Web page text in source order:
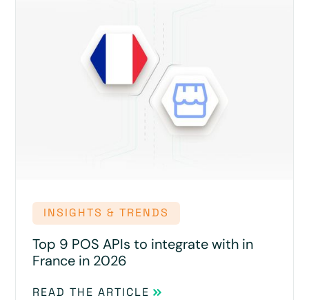
INSIGHTS & TRENDS
Top 9 POS APIs to integrate with in
France in 2026
READ THE ARTICLE